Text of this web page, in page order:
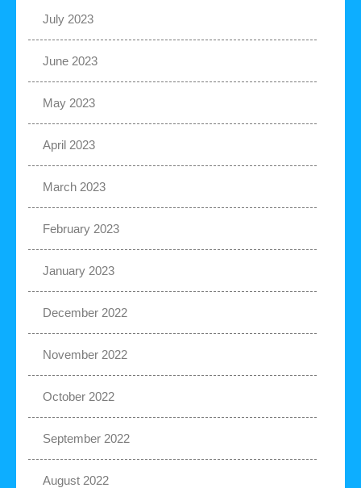
July 2023
June 2023
May 2023
April 2023
March 2023
February 2023
January 2023
December 2022
November 2022
October 2022
September 2022
August 2022